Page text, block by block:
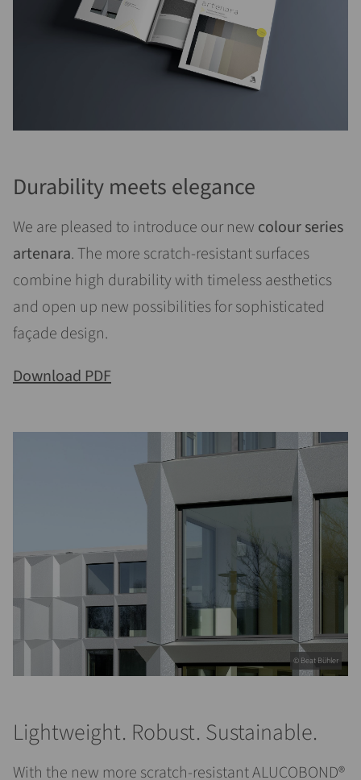
Durability meets elegance
We are pleased to introduce our new colour series
artenara. The more scratch-resistant surfaces
combine high durability with timeless aesthetics
and open up new possibilities for sophisticated
façade design.
Download PDF
Lightweight. Robust. Sustainable.
With the new more scratch-resistant ALUCOBOND®
© Beat Bühler